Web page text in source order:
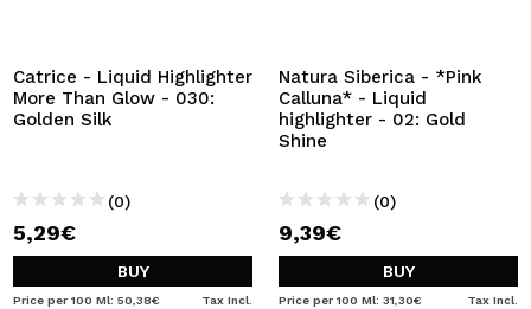
Catrice - Liquid Highlighter
More Than Glow - 030:
Golden Silk
(0)
5,29€
BUY
Price per 100 Ml: 50,38€ Tax Incl.
Natura Siberica - *Pink
Calluna* - Liquid
highlighter - 02: Gold
Shine
(0)
9,39€
BUY
Price per 100 Ml: 31,30€ Tax Incl.